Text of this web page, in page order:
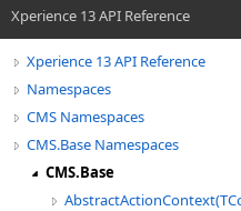
Xperience 13 API Reference
Xperience 13 API Reference
Namespaces
CMS Namespaces
CMS.Base Namespaces
CMS.Base